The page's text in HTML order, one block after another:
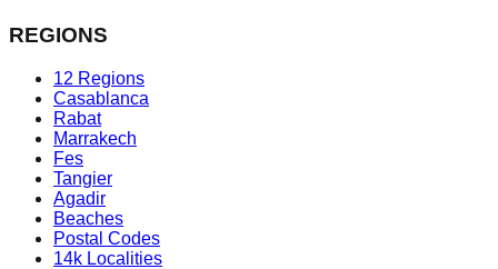
REGIONS
12 Regions
Casablanca
Rabat
Marrakech
Fes
Tangier
Agadir
Beaches
Postal Codes
14k Localities